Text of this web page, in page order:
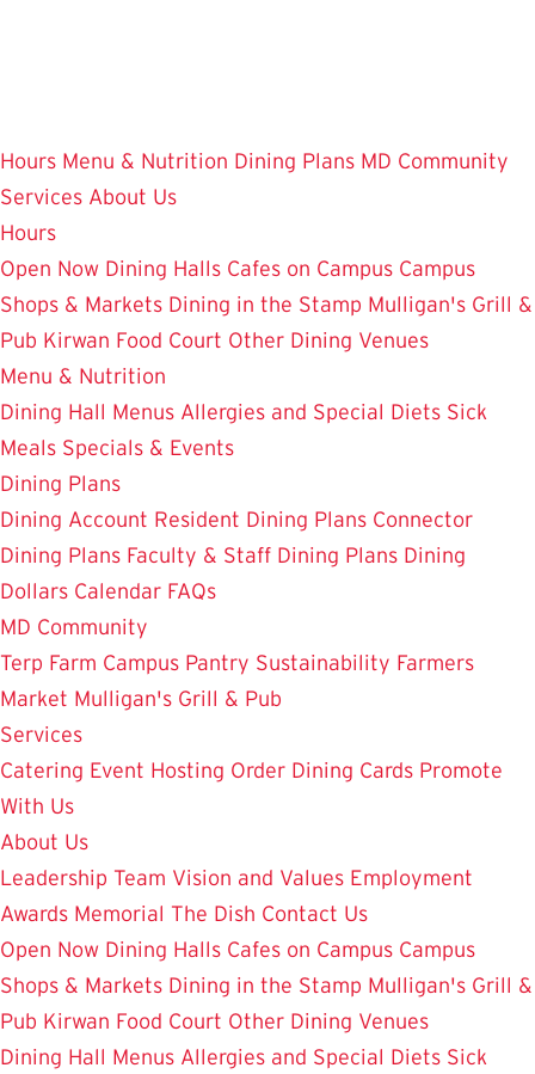
Hours Menu & Nutrition Dining Plans MD Community
Services About Us
Hours
Open Now Dining Halls Cafes on Campus Campus
Shops & Markets Dining in the Stamp Mulligan's Grill &
Pub Kirwan Food Court Other Dining Venues
Menu & Nutrition
Dining Hall Menus Allergies and Special Diets Sick
Meals Specials & Events
Dining Plans
Dining Account Resident Dining Plans Connector
Dining Plans Faculty & Staff Dining Plans Dining
Dollars Calendar FAQs
MD Community
Terp Farm Campus Pantry Sustainability Farmers
Market Mulligan's Grill & Pub
Services
Catering Event Hosting Order Dining Cards Promote
With Us
About Us
Leadership Team Vision and Values Employment
Awards Memorial The Dish Contact Us
Open Now Dining Halls Cafes on Campus Campus
Shops & Markets Dining in the Stamp Mulligan's Grill &
Pub Kirwan Food Court Other Dining Venues
Dining Hall Menus Allergies and Special Diets Sick